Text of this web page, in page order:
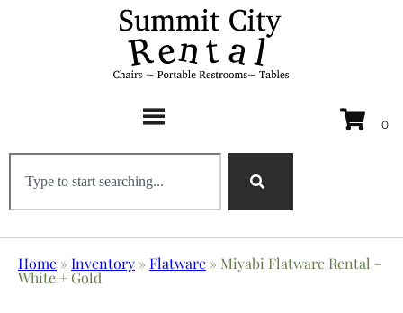
Home »Inventory »Flatware » Miyabi Flatware Rental –
White + Gold